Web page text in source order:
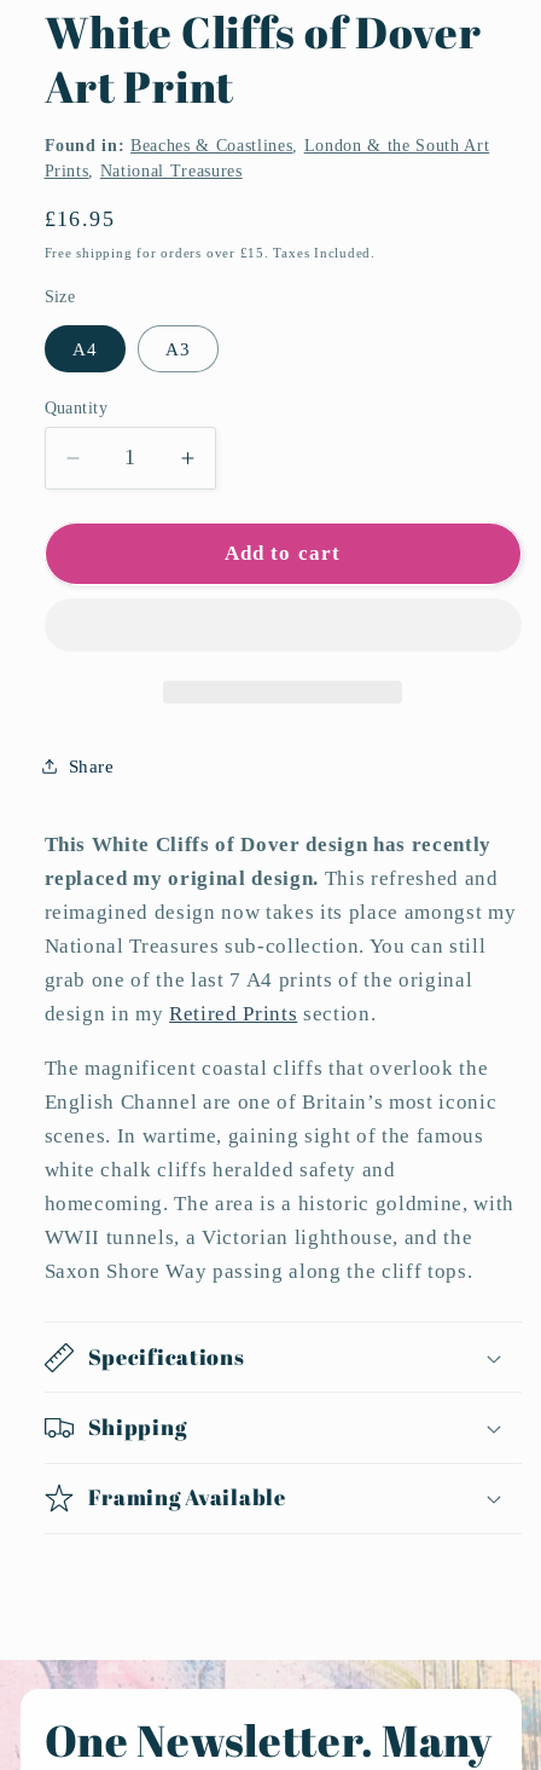
White Cliffs of Dover
Art Print
Found in: Beaches & Coastlines, London & the South Art
Prints, National Treasures
Regular
price
£16.95
Free shipping for orders over £15. Taxes Included.
Size
A4 A3
Quantity
Quantity
Decrease
quantity
for
Cliffs
Increase
quantity
for
White
Cliffs
Add to cart
Share
This White Cliffs of Dover design has recently
replaced my original design. This refreshed and
reimagined design now takes its place amongst my
National Treasures sub-collection. You can still
grab one of the last 7 A4 prints of the original
design in myRetired Prints section.
The magnificent coastal cliffs that overlook the
English Channel are one of Britain’s most iconic
scenes. In wartime, gaining sight of the famous
white chalk cliffs heralded safety and
homecoming. The area is a historic goldmine, with
WWII tunnels, a Victorian lighthouse, and the
Saxon Shore Way passing along the cliff tops.
Specifications
Shipping
Framing Available
One Newsletter. Many